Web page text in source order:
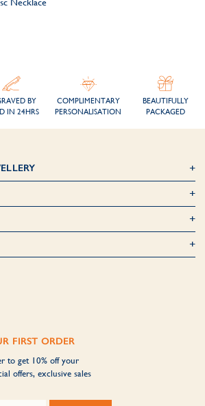
Wishlist
BY
IN 24HRS
COMPLIMENTARY
PERSONALISATION
BEAUTIFULLY
PACKAGED
FIRST ORDER
to get 10% off your
offers, exclusive sales